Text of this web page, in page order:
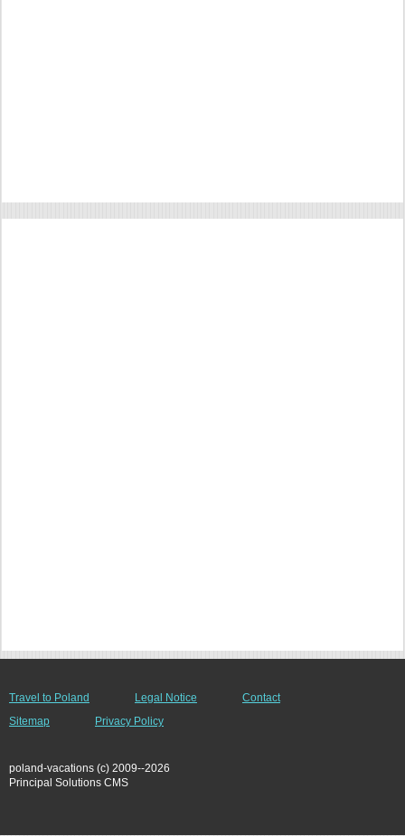
Travel to Poland Legal Notice
Contact
Sitemap
Privacy Policy
poland-vacations (c) 2009--2026
Principal Solutions CMS